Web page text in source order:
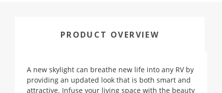
PRODUCT OVERVIEW
A new skylight can breathe new life into any RV by
providing an updated look that is both smart and
attractive. Infuse your living space with the beauty